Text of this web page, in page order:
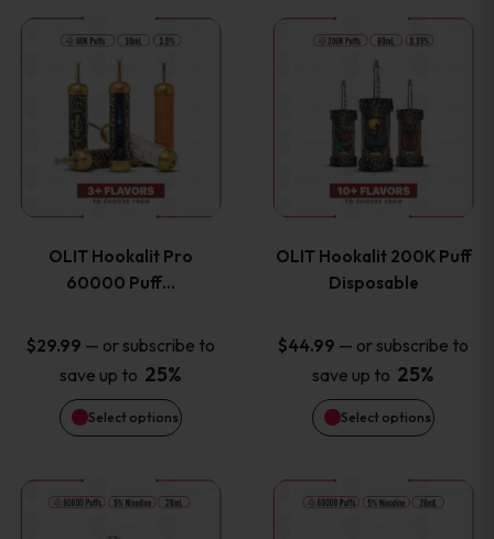
chosen
on
the
product
page
chosen
on
the
product
page
OLIT Hookalit Pro
60000 Puff…
$29.99 — or subscribe to
save up to 25%
Select options
This
product
has
multiple
The
options
may
be
chosen
OLIT Hookalit 200K Puff
Disposable
$44.99 — or subscribe to
save up to 25%
Select options
This
product
has
multiple
The
options
may
be
chosen
This
This